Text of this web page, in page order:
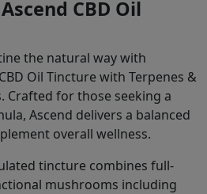
CBD Oil
the natural way with
Oil Tincture with Terpenes &
Crafted for those seeking a
Ascend delivers a balanced
overall wellness.
tincture combines full-
mushrooms including